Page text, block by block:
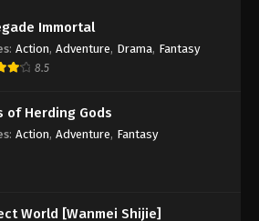
2025
Immortal Episode 97
- Renegade Immortal Episode 97 Subtitle -
2025
Immortal
: Action, Adventure, Drama, Fantasy
8.5
of Herding Gods
: Action, Adventure, Fantasy
World [Wanmei Shijie]